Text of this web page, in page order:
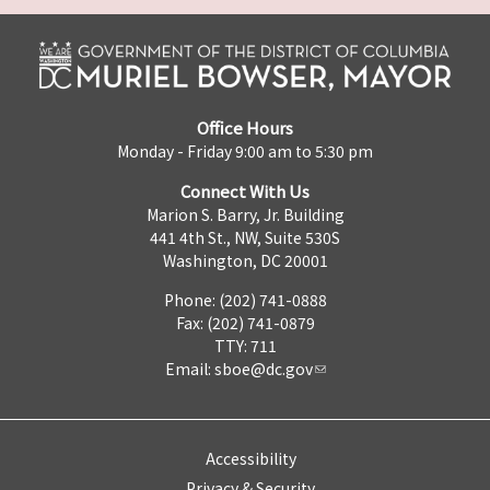
Office Hours
Monday - Friday 9:00 am to 5:30 pm
Connect With Us
Marion S. Barry, Jr. Building
441 4th St., NW, Suite 530S
Washington, DC 20001
Phone: (202) 741-0888
Fax: (202) 741-0879
TTY: 711
Email: sboe@dc.gov
Accessibility